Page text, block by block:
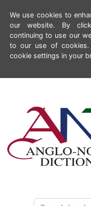
We use cookies to
our website. By
continuing to use our
to our use of cookies.
cookie settings in your